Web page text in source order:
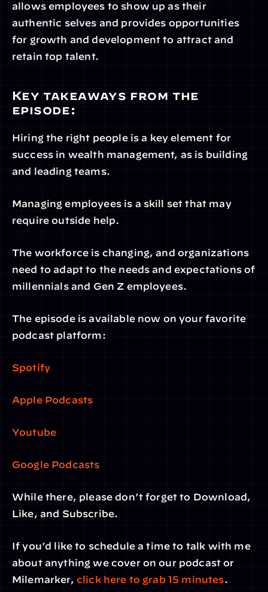
allows employees to show up as their
authentic selves and provides opportunities
for growth and development to attract and
retain top talent.
Key takeaways from the
episode:
Hiring the right people is a key element for
success in wealth management, as is building
and leading teams.
Managing employees is a skill set that may
require outside help.
The workforce is changing, and organizations
need to adapt to the needs and expectations of
millennials and Gen Z employees.
The episode is available now on your favorite
podcast platform:
Spotify
Apple Podcasts
Youtube
Google Podcasts
While there, please don’t forget to Download,
Like, and Subscribe.
If you’d like to schedule a time to talk with me
about anything we cover on our podcast or
Milemarker, click here to grab 15 minutes.